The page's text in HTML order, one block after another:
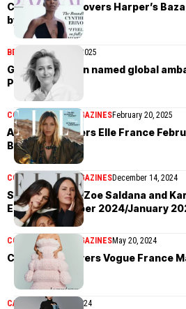
Cynthia Erivo covers Harper’s
by Cass Bird
BEAUTYFebruary 26, 2025
Gillian Anderson named global
Paris
COVER STORIESMAGAZINESFebruary 20, 2025
Anja Rubik covers Elle France
Bird
COVER STORIESMAGAZINESDecember 14, 2024
Selena Gomez, Zoe Saldana and
Elle US December 2024/January
COVER STORIES MAGAZINESMay 20, 2024
Céline Dion covers Vogue France
CAMPAIGNApril 15, 2024